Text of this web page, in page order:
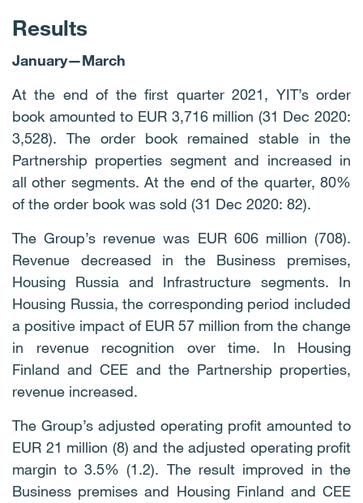
Results
January—March
At the end of the first quarter 2021, YIT’s order
book amounted to EUR 3,716 million (31 Dec 2020:
3,528). The order book remained stable in the
Partnership properties segment and increased in
all other segments. At the end of the quarter, 80%
of the order book was sold (31 Dec 2020: 82).
The Group’s revenue was EUR 606 million (708).
Revenue decreased in the Business premises,
Housing Russia and Infrastructure segments. In
Housing Russia, the corresponding period included
a positive impact of EUR 57 million from the change
in revenue recognition over time. In Housing
Finland and CEE and the Partnership properties,
revenue increased.
The Group’s adjusted operating profit amounted to
EUR 21 million (8) and the adjusted operating profit
margin to 3.5% (1.2). The result improved in the
Business premises and Housing Finland and CEE